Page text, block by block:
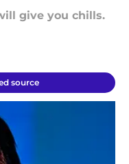
give you chills.
source